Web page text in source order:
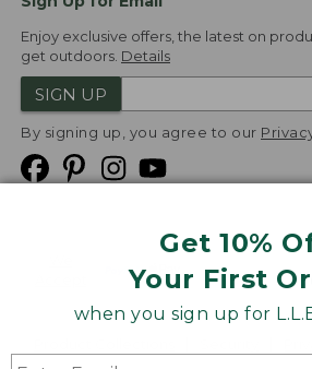
Get 10%
Your First
when you sign up for
Enjoy exclusive offers, the latest on
get outdoors. Details
SIGN UP
By signing up, you agree to our